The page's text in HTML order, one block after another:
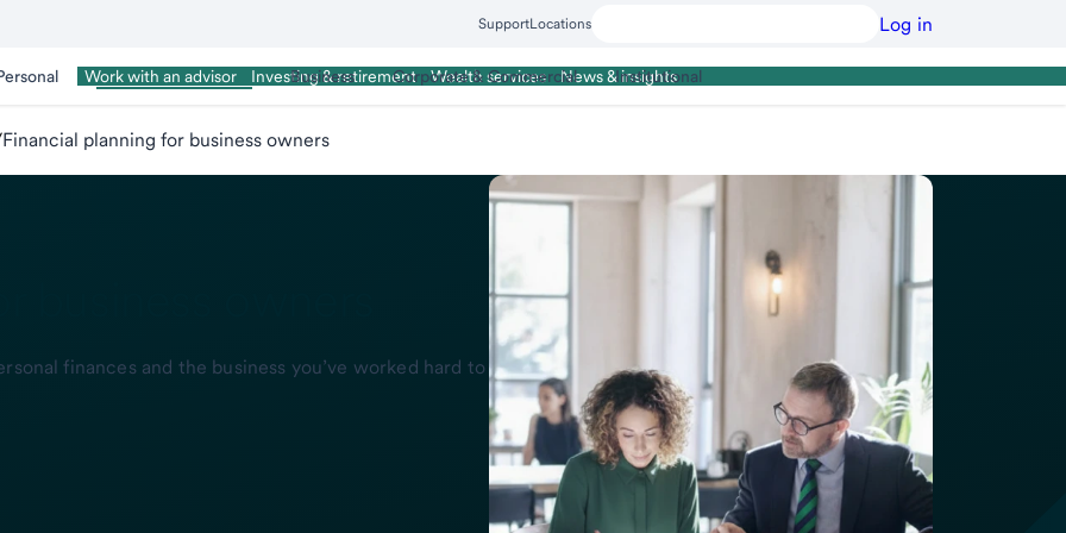
SupportLocations Log in
Wealth Management
Work with an advisor Investing & retirement Wealth services News & insights
Business Corporate & Commercial Institutional
Financial planning for business owners
finances and the business you’ve worked hard to